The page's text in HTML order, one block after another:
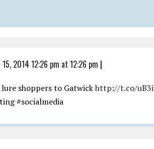
2014 12:26 pm at 12:26 pm |
lure shoppers to Gatwickhttp://t.co/
#socialmedia